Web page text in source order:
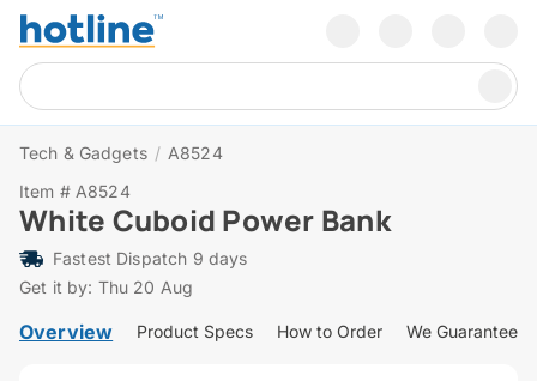
Tech & Gadgets / A8524
Item # A8524
White Cuboid Power Bank
Fastest Dispatch 9 days
Get it by: Thu 20 Aug
Overview Product Specs How to Order We Guarantee